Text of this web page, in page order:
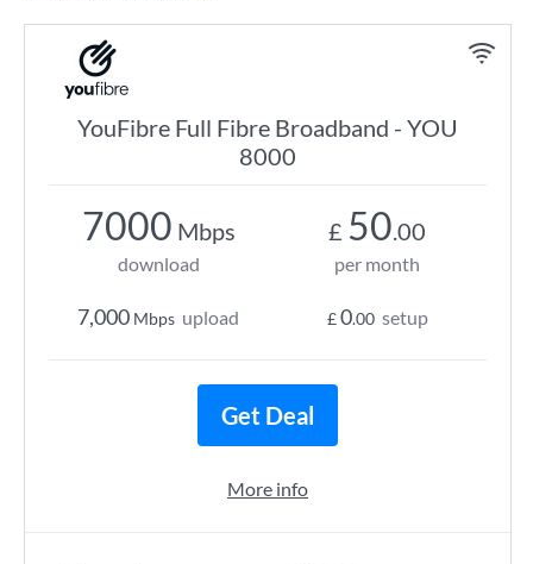
YouFibre Full Fibre Broadband - YOU
8000
7000 Mbps
download
7,000 Mbps upload
£ 50.00
per month
£0.00 setup
Get Deal
More info